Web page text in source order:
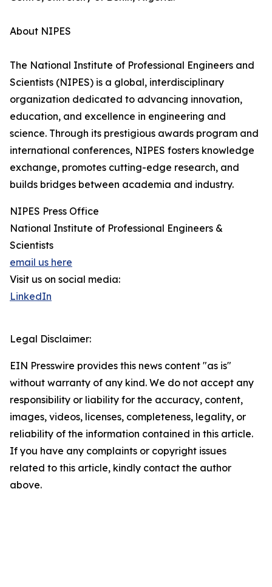
About NIPES
The National Institute of Professional Engineers and
Scientists (NIPES) is a global, interdisciplinary
organization dedicated to advancing innovation,
education, and excellence in engineering and
science. Through its prestigious awards program and
international conferences, NIPES fosters knowledge
exchange, promotes cutting-edge research, and
builds bridges between academia and industry.
NIPES Press Office
National Institute of Professional Engineers &
Scientists
email us here
Visit us on social media:
LinkedIn
Legal Disclaimer:
EIN Presswire provides this news content "as is"
without warranty of any kind. We do not accept any
responsibility or liability for the accuracy, content,
images, videos, licenses, completeness, legality, or
reliability of the information contained in this article.
If you have any complaints or copyright issues
related to this article, kindly contact the author
above.